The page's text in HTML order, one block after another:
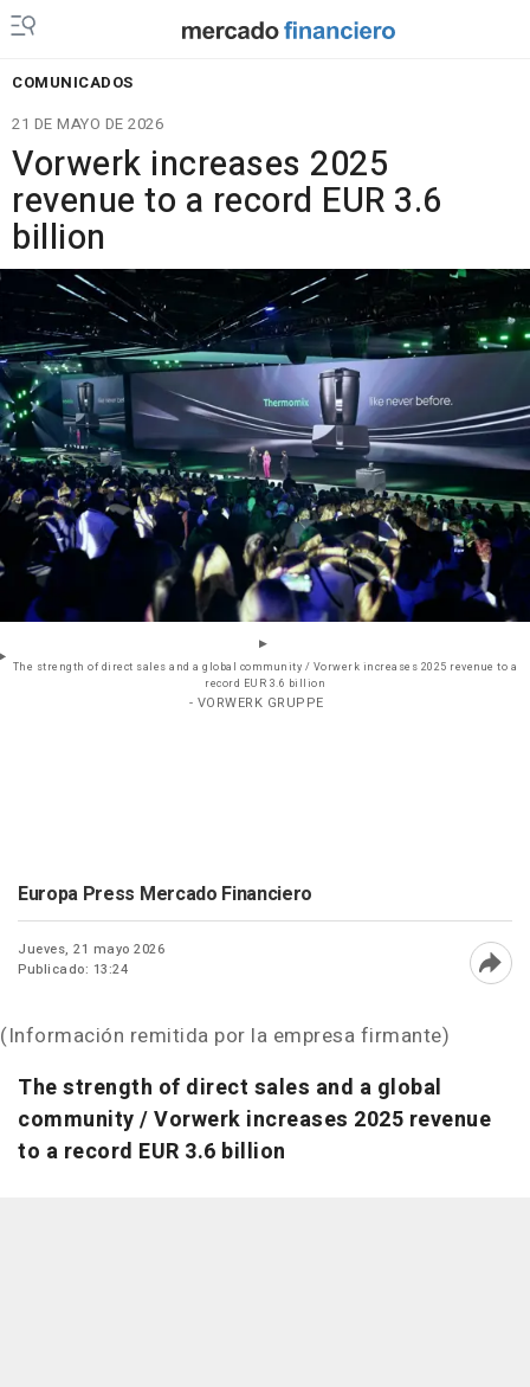
COMUNICADOS
21 DE MAYO DE 2026
Vorwerk increases 2025
revenue to a record EUR 3.6
billion
The strength of direct sales and a global community / Vorwerk increases 2025 revenue to a
record EUR 3.6 billion
- VORWERK GRUPPE
Europa Press Mercado Financiero
Jueves, 21 mayo 2026
Publicado: 13:24
(Información remitida por la empresa firmante)
The strength of direct sales and a global
community / Vorwerk increases 2025 revenue
to a record EUR 3.6 billion